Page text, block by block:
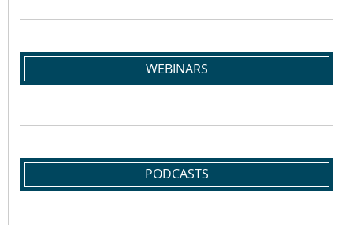
WEBINARS
PODCASTS